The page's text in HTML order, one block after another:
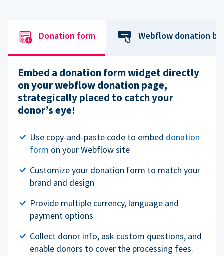
Donation form Webflow donation
Embed a donation form widget directly
on your webflow donation page,
strategically placed to catch your
donor’s eye!
Use copy-and-paste code to embed donation
form on your Webflow site
Customize your donation form to match your
brand and design
Provide multiple currency, language and
payment options
Collect donor info, ask custom questions, and
enable donors to cover the processing fees.